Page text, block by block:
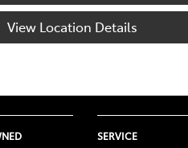
View Location Details
SERVICE